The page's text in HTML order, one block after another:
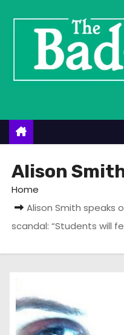
n
Alison
Home
Alison Smith speaks
scandal: “Students will